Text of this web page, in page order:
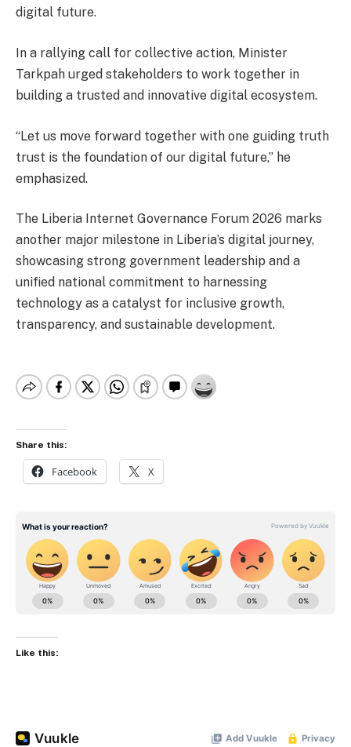
digital future.
In a rallying call for collective action, Minister
Tarkpah urged stakeholders to work together in
building a trusted and innovative digital ecosystem.
“Let us move forward together with one guiding truth
trust is the foundation of our digital future,” he
emphasized.
The Liberia Internet Governance Forum 2026 marks
another major milestone in Liberia’s digital journey,
showcasing strong government leadership and a
unified national commitment to harnessing
technology as a catalyst for inclusive growth,
transparency, and sustainable development.
Share this:
Facebook X
Like this: